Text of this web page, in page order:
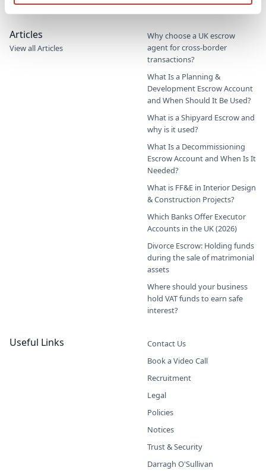
Commercial Education Trust
Articles
View all Articles
Why choose a UK escrow
agent for cross-border
transactions?
What Is a Planning &
Development Escrow Account
and When Should It Be Used?
What is a Shipyard Escrow and
why is it used?
What Is a Decommissioning
Escrow Account and When Is It
Needed?
What is FF&E in Interior Design
& Construction Projects?
Which Banks Offer Executor
Accounts in the UK (2026)
Divorce Escrow: Holding funds
during the sale of matrimonial
assets
Where should your business
hold VAT funds to earn safe
interest?
Useful Links
Contact Us
Book a Video Call
Recruitment
Legal
Policies
Notices
Trust & Security
Darragh O'Sullivan